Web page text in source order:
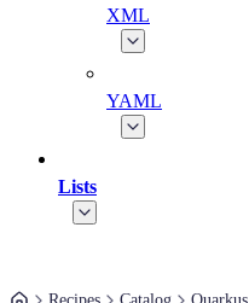
XML
YAML
Lists